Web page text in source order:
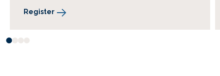
Register